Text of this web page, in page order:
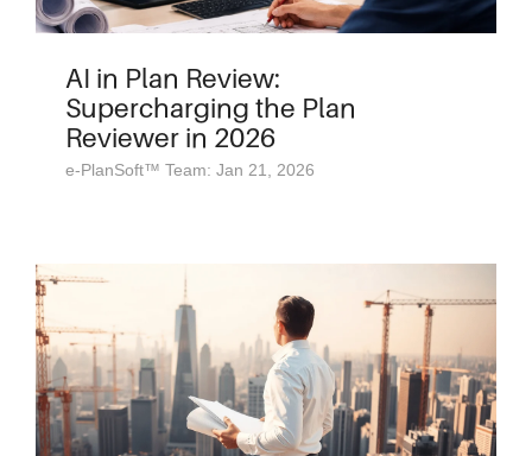
AI in Plan Review:
Supercharging the Plan
Reviewer in 2026
e-PlanSoft™ Team: Jan 21, 2026